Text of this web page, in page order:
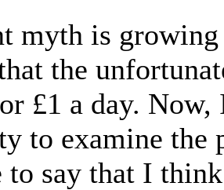
myth is
the
£1 a day. Now,
to examine the
to say that I